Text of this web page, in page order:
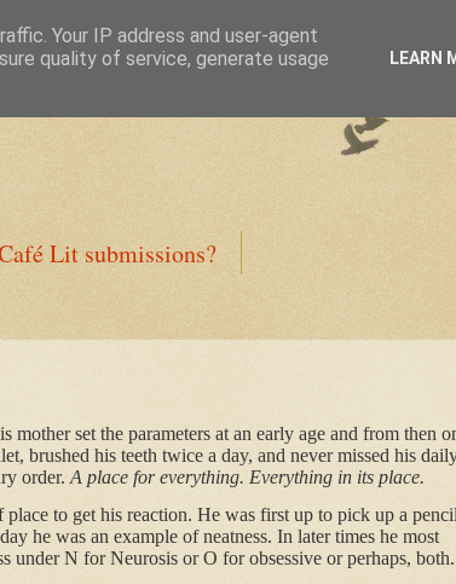
Lit submissions?
set the parameters at an early age and from then
brushed his teeth twice a day, and never missed his
order. A place for everything. Everything in its place.
to get his reaction. He was first up to pick up a pencil
he was an example of neatness. In later times he most
N for Neurosis or O for obsessive or perhaps, both.
Your IP address and user-agent
quality of service, generate usage
LEARN